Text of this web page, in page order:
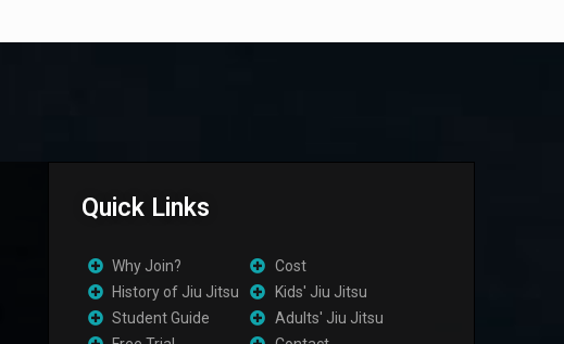
Quick Links
Why Join?
History of Jiu Jitsu
Student Guide
Cost
Kids' Jiu Jitsu
Adults' Jiu Jitsu